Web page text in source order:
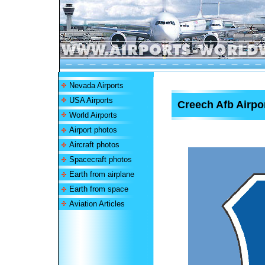
Nevada Airports
USA Airports
World Airports
Airport photos
Aircraft photos
Spacecraft photos
Earth from airplane
Earth from space
Aviation Articles
Creech Afb